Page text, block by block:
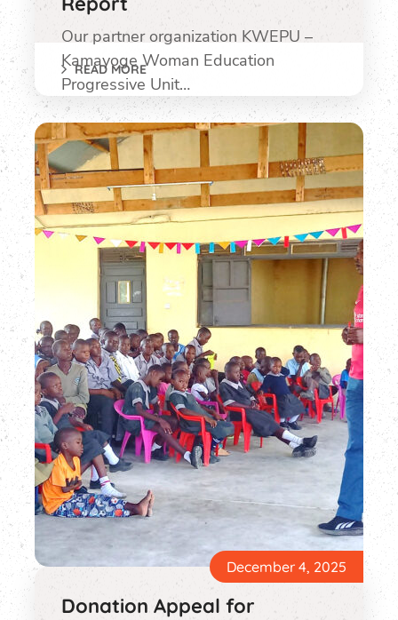
Our partner organization KWEPU –
Kamayoge Woman Education
Progressive Unit…
READ MORE
December 4, 2025
Donation Appeal for